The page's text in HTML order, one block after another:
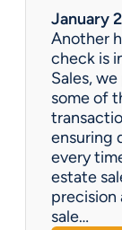
January
Another
check is
Sales,
some of
ensuring
every
estate
precision
sale…